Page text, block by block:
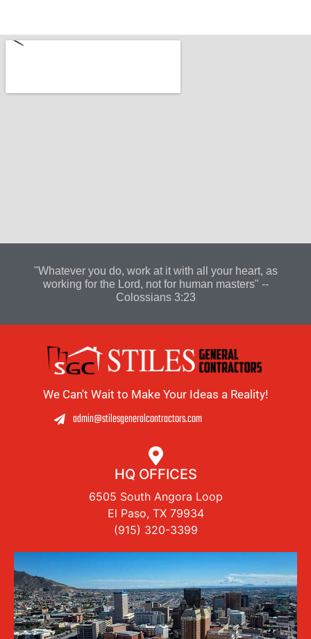
"Whatever you do, work at it with all your heart, as
working for the Lord, not for human masters" --
Colossians 3:23
We Can't Wait to Make Your Ideas a Reality!
admin@stilesgeneralcontractors.com
HQ OFFICES
6505 South Angora Loop
El Paso, TX 79934
(915) 320-3399